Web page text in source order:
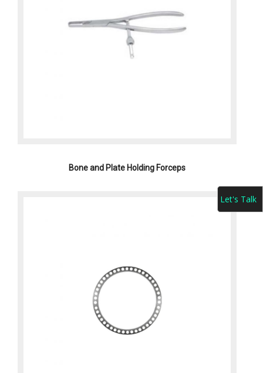
Bone and Plate Holding Forceps
Let's Talk